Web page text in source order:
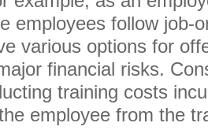
employees follow job-
various options for
financial risks.
training costs
employee from the